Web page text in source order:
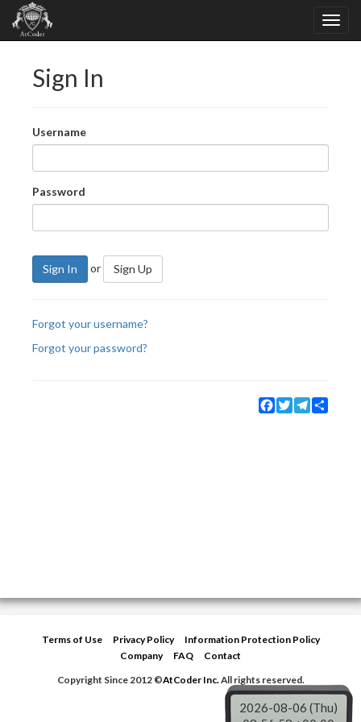
Sign In
Username
Password
Sign In or Sign Up
Forgot your username?
Forgot your password?
Facebook
TwitterTelegram
Terms of Use Privacy Policy
Information Protection Policy
Company
FAQ
Contact
Copyright Since 2012 ©AtCoder Inc.All rights reserved.
2026-08-06 (Thu)